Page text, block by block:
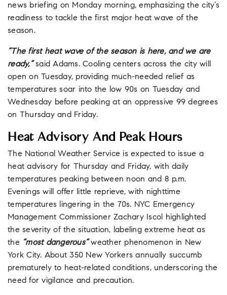
news briefing on Monday morning, emphasizing the city’s
readiness to tackle the first major heat wave of the
season.
“The first heat wave of the season is here, and we are
ready,”said Adams. Cooling centers across the city will
open on Tuesday, providing much-needed relief as
temperatures soar into the low 90s on Tuesday and
Wednesday before peaking at an oppressive 99 degrees
on Thursday and Friday.
Heat Advisory And Peak Hours
The National Weather Service is expected to issue a
heat advisory for Thursday and Friday, with daily
temperatures peaking between noon and 8 p.m.
Evenings will offer little reprieve, with nighttime
temperatures lingering in the 70s. NYC Emergency
Management Commissioner Zachary Iscol highlighted
the severity of the situation, labeling extreme heat as
the “most dangerous”weather phenomenon in New
York City. About 350 New Yorkers annually succumb
prematurely to heat-related conditions, underscoring the
need for vigilance and precaution.